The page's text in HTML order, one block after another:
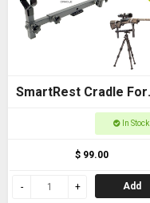
SmartRest Cradle For
In Stock
$ 99.00
Add